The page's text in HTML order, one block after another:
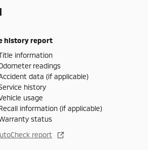
history report
information
readings
data (if applicable)
history
usage
information (if applicable)
status
report